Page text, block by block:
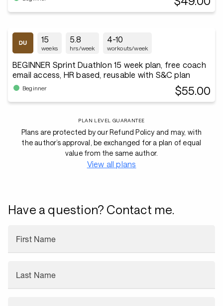
15
weeks
5.8
hrs/week
4-10
workouts/week
BEGINNER Sprint Duathlon 15 week plan, free coach
email access, HR based, reusable with S&C plan
Beginner $55.00
PLAN LEVEL GUARANTEE
Plans are protected by our Refund Policy and may, with
the author’s approval, be exchanged for a plan of equal
value from the same author.
View all plans
Have a question? Contact me.
First Name
Last Name